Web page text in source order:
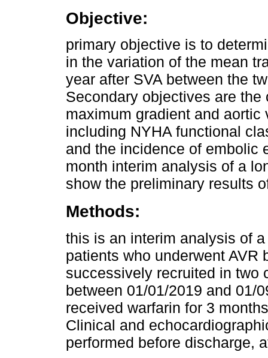
Objective:
primary objective is to
in the variation of the mean
year after SVA between the
Secondary objectives are
maximum gradient and
including NYHA functional
and the incidence of embolic
month interim analysis of a
show the preliminary results
Methods:
this is an interim analysis of
patients who underwent AVR
successively recruited in two
between 01/01/2019 and 01/
received warfarin for 3
Clinical and
performed before discharge,